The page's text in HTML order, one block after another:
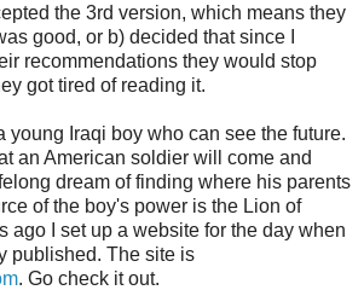
the 3rd version, which means they
good, or b) decided that since I
recommendations they would stop
got tired of reading it.
young Iraqi boy who can see the future.
an American soldier will come and
dream of finding where his parents
of the boy's power is the Lion of
ago I set up a website for the day when
published. The site is
. Go check it out.